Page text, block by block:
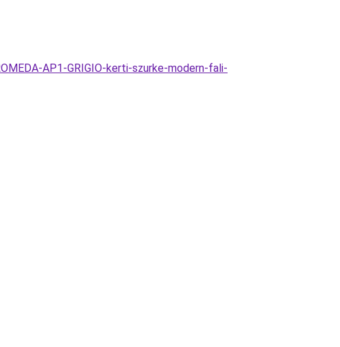
AP1-GRIGIO-kerti-szurke-modern-fali-